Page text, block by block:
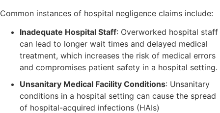
Common instances of hospital negligence claims include:
Inadequate Hospital Staff: Overworked hospital staff
can lead to longer wait times and delayed medical
treatment, which increases the risk of medical errors
and compromises patient safety in a hospital setting.
Unsanitary Medical Facility Conditions: Unsanitary
conditions in a hospital setting can cause the spread
of hospital-acquired infections (HAIs)